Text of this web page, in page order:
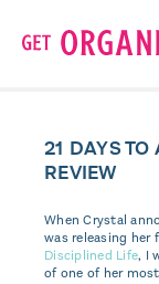
21 DAYS
REVIEW
When Crystal
was releasing
Disciplined Life, I
of one of her